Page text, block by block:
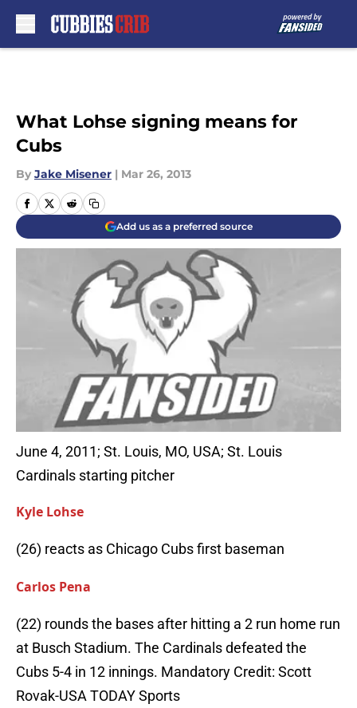
What Lohse signing means for
Cubs
By Jake Misener | Mar 26, 2013
Add us as a preferred source
June 4, 2011; St. Louis, MO, USA; St. Louis
Cardinals starting pitcher
Kyle Lohse
(26) reacts as Chicago Cubs first baseman
Carlos Pena
(22) rounds the bases after hitting a 2 run home run
at Busch Stadium. The Cardinals defeated the
Cubs 5-4 in 12 innings. Mandatory Credit: Scott
Rovak-USA TODAY Sports